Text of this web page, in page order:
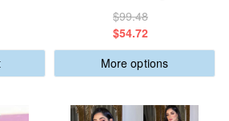
Z-A
$99.48
$54.72
More options